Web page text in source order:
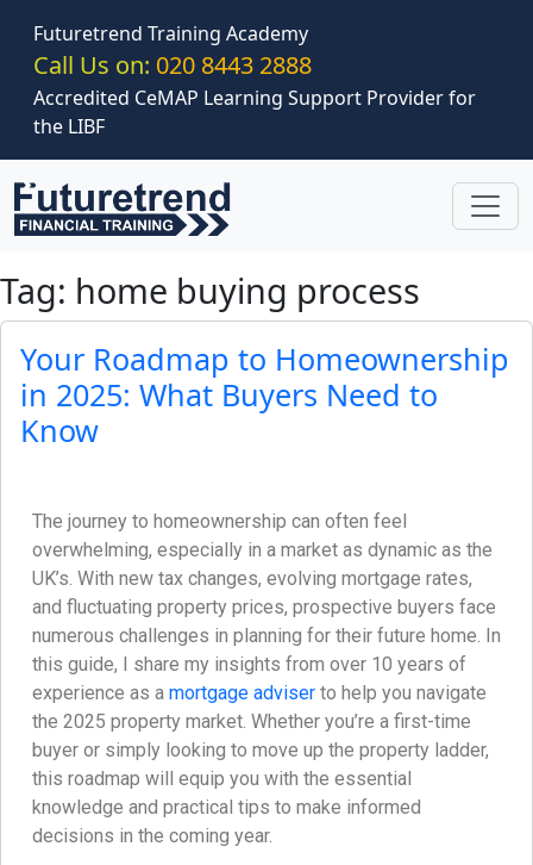
Futuretrend Training Academy
Call Us on: 020 8443 2888
Accredited CeMAP Learning Support Provider for
the LIBF
Tag: home buying process
Your Roadmap to Homeownership
in 2025: What Buyers Need to
Know
The journey to homeownership can often feel
overwhelming, especially in a market as dynamic as the
UK’s. With new tax changes, evolving mortgage rates,
and fluctuating property prices, prospective buyers face
numerous challenges in planning for their future home. In
this guide, I share my insights from over 10 years of
experience as a mortgage adviser to help you navigate
the 2025 property market. Whether you’re a first-time
buyer or simply looking to move up the property ladder,
this roadmap will equip you with the essential
knowledge and practical tips to make informed
decisions in the coming year.